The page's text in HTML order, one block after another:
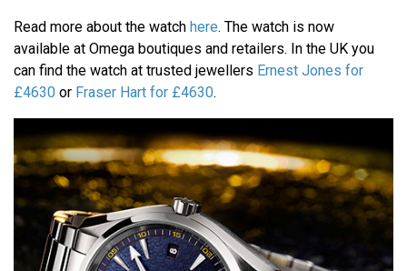
Read more about the watch here. The watch is now
available at Omega boutiques and retailers. In the UK you
can find the watch at trusted jewellers Ernest Jones for
£4630 or Fraser Hart for £4630.